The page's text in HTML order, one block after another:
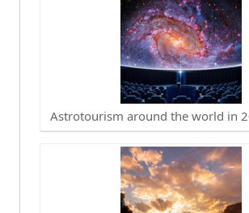
Astrotourism around the world in